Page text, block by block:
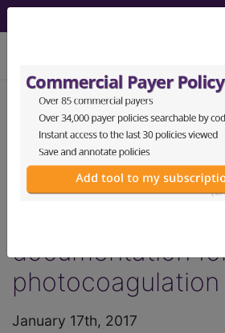
HCPro, JustCoding
Issue 3 (January)
Healthcare
documentation
January 17th, 2017